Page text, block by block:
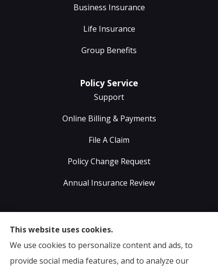
Business Insurance
Life Insurance
Group Benefits
Policy Service
Support
Online Billing & Payments
File A Claim
Policy Change Request
Annual Insurance Review
Home, Life, & Business Insurance to all of Virginia,
including Midlothian, Richmond, Chesterfield,
Powhatan, Henrico, Sandston, Glen Allen, as well as all
This website uses cookies.
We use cookies to personalize content and ads, to
provide social media features, and to analyze our